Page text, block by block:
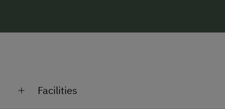
Facilities